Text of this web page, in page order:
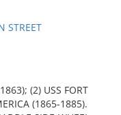
STREET
(2) USS FORT
(1865-1885).